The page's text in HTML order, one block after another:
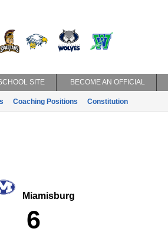
SITE BECOME AN OFFICIAL
Coaching Positions Constitution
Miamisburg
6